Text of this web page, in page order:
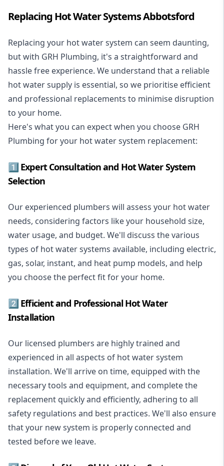
Replacing Hot Water Systems Abbotsford
Replacing your hot water system can seem daunting,
but with GRH Plumbing, it's a straightforward and
hassle free experience. We understand that a reliable
hot water supply is essential, so we prioritise efficient
and professional replacements to minimise disruption
to your home.
Here's what you can expect when you choose GRH
Plumbing for your hot water system replacement:
1️⃣ Expert Consultation and Hot Water System
Selection
Our experienced plumbers will assess your hot water
needs, considering factors like your household size,
water usage, and budget. We'll discuss the various
types of hot water systems available, including electric,
gas, solar, instant, and heat pump models, and help
you choose the perfect fit for your home.
2️⃣ Efficient and Professional Hot Water
Installation
Our licensed plumbers are highly trained and
experienced in all aspects of hot water system
installation. We'll arrive on time, equipped with the
necessary tools and equipment, and complete the
replacement quickly and efficiently, adhering to all
safety regulations and best practices. We'll also ensure
that your new system is properly connected and
tested before we leave.